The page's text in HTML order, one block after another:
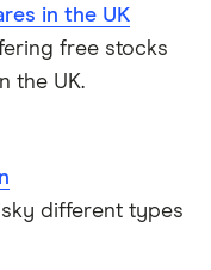
in the UK
free stocks
the UK.
different types